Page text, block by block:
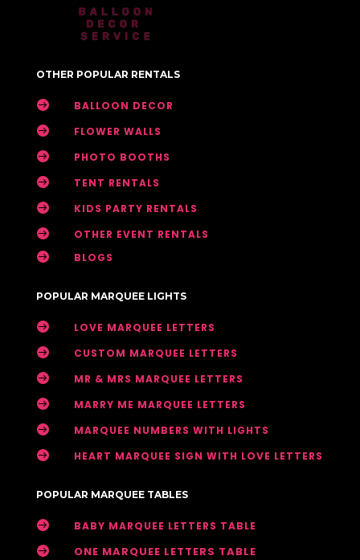
OTHER POPULAR RENTALS
 BALLOON DECOR
 FLOWER WALLS
 PHOTO BOOTHS
 TENT RENTALS
 KIDS PARTY RENTALS
 OTHER EVENT RENTALS
 BLOGS
POPULAR MARQUEE LIGHTS
 LOVE MARQUEE LETTERS
 CUSTOM MARQUEE LETTERS
 MR & MRS MARQUEE LETTERS
 MARRY ME MARQUEE LETTERS
 MARQUEE NUMBERS WITH LIGHTS
 HEART MARQUEE SIGN WITH LOVE LETTERS
POPULAR MARQUEE TABLES
 BABY MARQUEE LETTERS TABLE
 ONE MARQUEE LETTERS TABLE